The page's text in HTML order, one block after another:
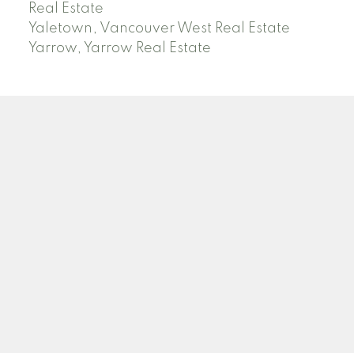
Real Estate
Yaletown, Vancouver West Real Estate
Yarrow, Yarrow Real Estate